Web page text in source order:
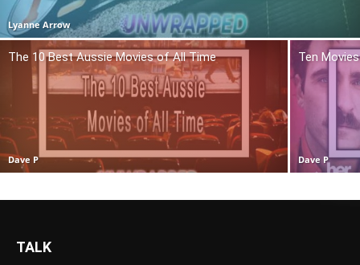
Lyanne Arrow
The 10 Best Aussie Movies of All Time
Dave P
Ten
Dave P
TALK